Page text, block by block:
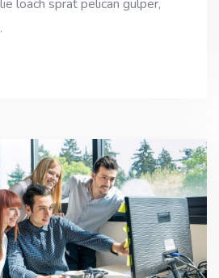
loach sprat pelican gulper,